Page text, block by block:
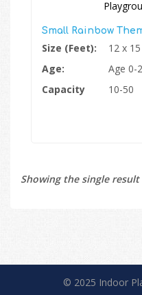
Size (Feet):
12 x
Age:
Age 0-
Capacity
10-50
Showing the single result
© 2025 Indoor